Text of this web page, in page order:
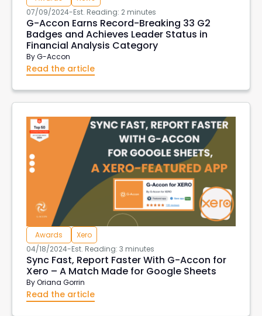
07/09/2024-Est. Reading: 2 minutes
G-Accon Earns Record-Breaking 33 G2
Badges and Achieves Leader Status in
Financial Analysis Category
ByG-Accon
Read the article
Awards
Xero
04/18/2024-Est. Reading: 3 minutes
Sync Fast, Report Faster With G-Accon for
Xero – A Match Made for Google Sheets
ByOriana Gorrin
Read the article